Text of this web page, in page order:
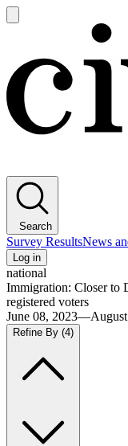
main
Search
Survey ResultsNews
Log in
national
Immigration: Closer to
registered voters
June 08,
Refine By (4)